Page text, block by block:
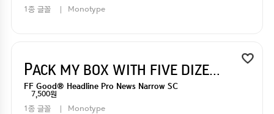
1종 글꼴
Monotype
Pack my box with five dizen liquor jugs
FF Good® Headline Pro News Narrow SC
7,500원
1종 글꼴
Monotype